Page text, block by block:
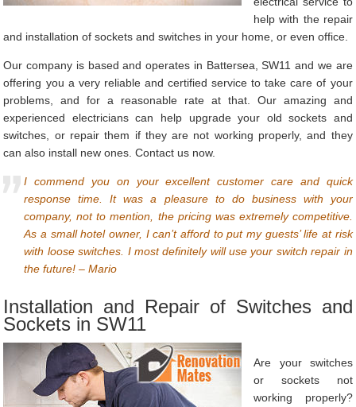
help with the repair
and installation of sockets and switches in your home, or even office.
Our company is based and operates in Battersea, SW11 and we are
offering you a very reliable and certified service to take care of your
problems, and for a reasonable rate at that. Our amazing and
experienced electricians can help upgrade your old sockets and
switches, or repair them if they are not working properly, and they
can also install new ones. Contact us now.
I commend you on your excellent customer care and quick
response time. It was a pleasure to do business with your
company, not to mention, the pricing was extremely competitive.
As a small hotel owner, I can’t afford to put my guests’ life at risk
with loose switches. I most definitely will use your switch repair in
the future! – Mario
Installation and Repair of Switches and
Sockets in SW11
Are your switches
or sockets not
working properly?